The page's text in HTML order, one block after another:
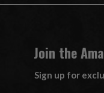
Join the
Sign up for